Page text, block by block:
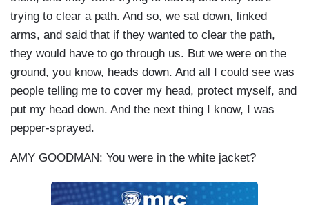
trying to clear a path. And so, we sat down, linked
arms, and said that if they wanted to clear the path,
they would have to go through us. But we were on the
ground, you know, heads down. And all I could see was
people telling me to cover my head, protect myself, and
put my head down. And the next thing I know, I was
pepper-sprayed.
AMY GOODMAN: You were in the white jacket?